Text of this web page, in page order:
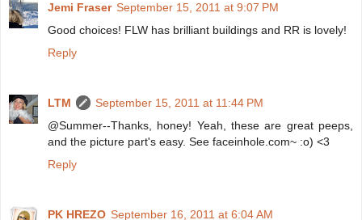
Jemi Fraser September 15, 2011 at 9:07 PM
Good choices! FLW has brilliant buildings and RR is lovely!
Reply
LTM
September 15, 2011 at 11:44 PM
@Summer--Thanks, honey! Yeah, these are great peeps,
and the picture part's easy. See faceinhole.com~ :o) <3
Reply
PK HREZO September 16, 2011 at 6:04 AM